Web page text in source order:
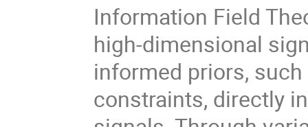
Information Field
high-dimensional
informed priors,
constraints, directly